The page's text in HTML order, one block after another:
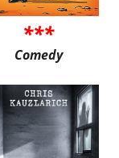
***
Comedy